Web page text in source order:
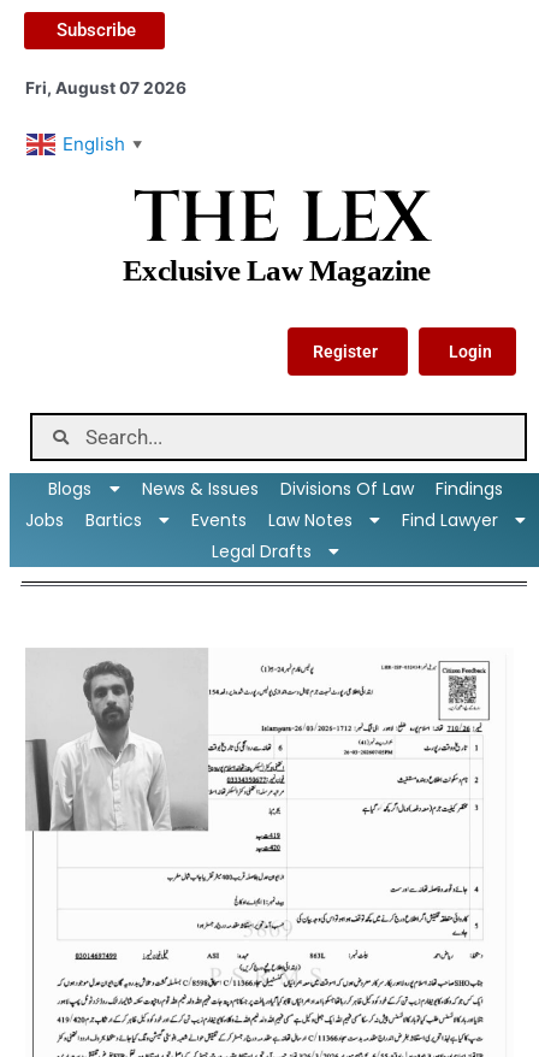
Subscribe
Fri, August 07 2026
English ▼
THE LEX
Exclusive Law Magazine
Register Login
Blogs News & Issues Divisions Of Law
Findings
Jobs
Bartics Events Law Notes
Find Lawyer
Legal Drafts